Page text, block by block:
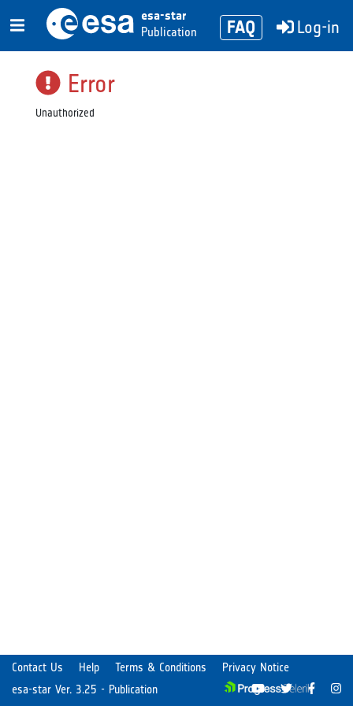
esa-star
Publication
FAQ Log-in
Error
Unauthorized
esa-star Ver. 3.25 - Publication
Contact Us Help Terms & Conditions Privacy Notice